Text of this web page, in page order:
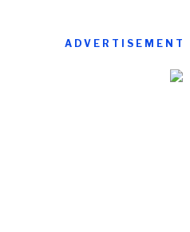
ADVERTISEMENT